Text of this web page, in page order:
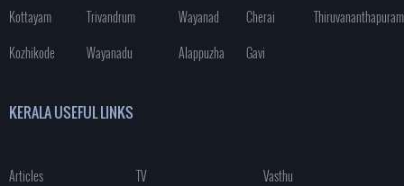
Kottayam
Trivandrum
Kozhikode
Wayanadu
Wayanad
Cherai
Thiruvananthapuram
Alappuzha
Gavi
KERALA USEFUL LINKS
Articles TV
Vasthu